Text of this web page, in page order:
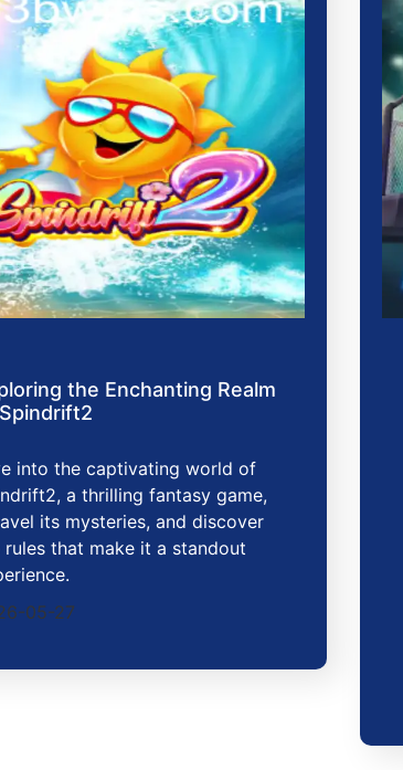
the Enchanting Realm
into the captivating world of
a thrilling fantasy game,
its mysteries, and discover
rules that make it a standout
05-27